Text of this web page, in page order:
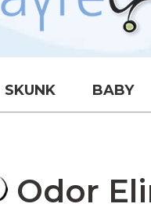
SKUNK BABY
Odor